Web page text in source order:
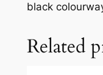
black
Related